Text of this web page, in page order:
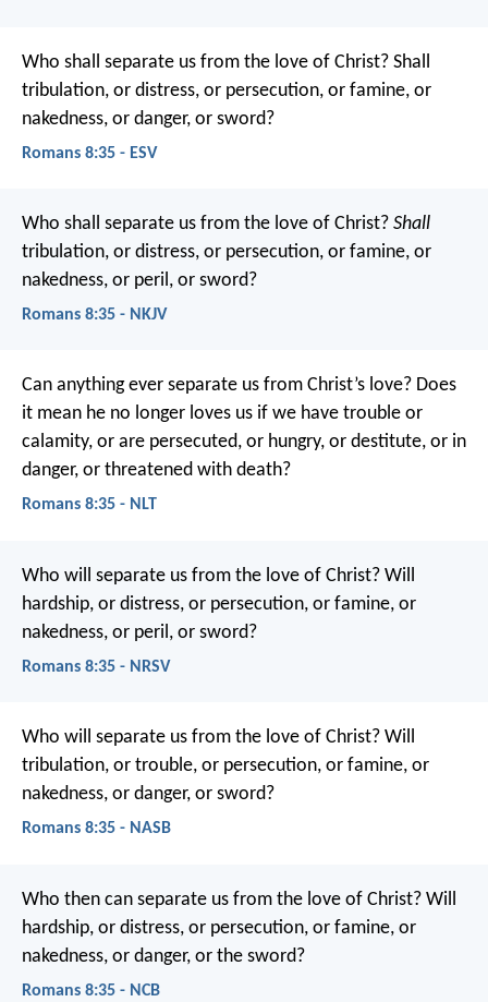
Who shall separate us from the love of Christ? Shall
tribulation, or distress, or persecution, or famine, or
nakedness, or danger, or sword?
Romans 8:35 - ESV
Who shall separate us from the love of Christ? Shall
tribulation, or distress, or persecution, or famine, or
nakedness, or peril, or sword?
Romans 8:35 - NKJV
Can anything ever separate us from Christ’s love? Does
it mean he no longer loves us if we have trouble or
calamity, or are persecuted, or hungry, or destitute, or in
danger, or threatened with death?
Romans 8:35 - NLT
Who will separate us from the love of Christ? Will
hardship, or distress, or persecution, or famine, or
nakedness, or peril, or sword?
Romans 8:35 - NRSV
Who will separate us from the love of Christ? Will
tribulation, or trouble, or persecution, or famine, or
nakedness, or danger, or sword?
Romans 8:35 - NASB
Who then can separate us from the love of Christ? Will
hardship, or distress, or persecution, or famine, or
nakedness, or danger, or the sword?
Romans 8:35 - NCB